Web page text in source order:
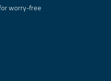
worry-free